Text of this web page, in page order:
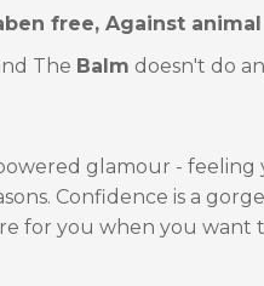
free, Against
The Balm doesn't do
glamour - feeling
Confidence is a
for you when you